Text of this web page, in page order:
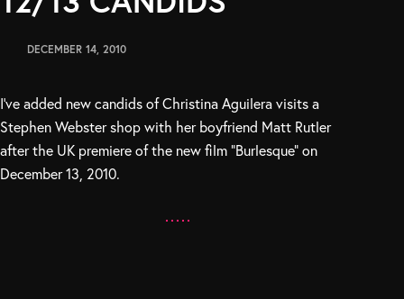
DECEMBER 14, 2010
I’ve added new candids of Christina Aguilera visits a
Stephen Webster shop with her boyfriend Matt Rutler
after the UK premiere of the new film “Burlesque” on
December 13, 2010.